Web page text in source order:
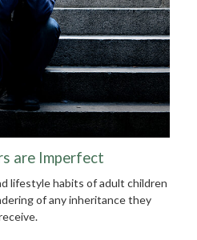
are Imperfect
lifestyle habits of adult children
of any inheritance they